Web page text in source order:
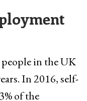
in the UK
In 2016, self-
of the